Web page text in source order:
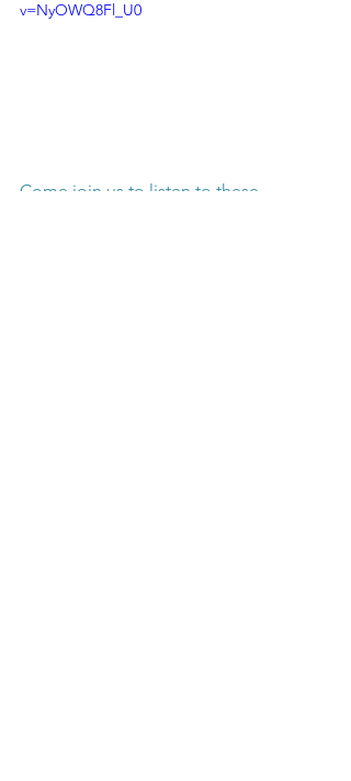
v=NyOWQ8Fl_U0
Come join us to listen to these